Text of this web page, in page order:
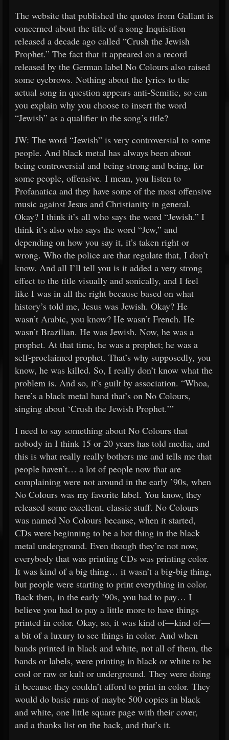
The website that published the quotes from Gallant is
concerned about the title of a song Inquisition
released a decade ago called “Crush the Jewish
Prophet.” The fact that it appeared on a record
released by the German label No Colours also raised
some eyebrows. Nothing about the lyrics to the
actual song in question appears anti-Semitic, so can
you explain why you choose to insert the word
“Jewish” as a qualifier in the song’s title?
JW: The word “Jewish” is very controversial to some
people. And black metal has always been about
being controversial and being strong and being, for
some people, offensive. I mean, you listen to
Profanatica and they have some of the most offensive
music against Jesus and Christianity in general.
Okay? I think it’s all who says the word “Jewish.” I
think it’s also who says the word “Jew,” and
depending on how you say it, it’s taken right or
wrong. Who the police are that regulate that, I don’t
know. And all I’ll tell you is it added a very strong
effect to the title visually and sonically, and I feel
like I was in all the right because based on what
history’s told me, Jesus was Jewish. Okay? He
wasn’t Arabic, you know? He wasn’t French. He
wasn’t Brazilian. He was Jewish. Now, he was a
prophet. At that time, he was a prophet; he was a
self-proclaimed prophet. That’s why supposedly, you
know, he was killed. So, I really don’t know what the
problem is. And so, it’s guilt by association. “Whoa,
here’s a black metal band that’s on No Colours,
singing about ‘Crush the Jewish Prophet.’”
I need to say something about No Colours that
nobody in I think 15 or 20 years has told media, and
this is what really really bothers me and tells me that
people haven’t… a lot of people now that are
complaining were not around in the early ’90s, when
No Colours was my favorite label. You know, they
released some excellent, classic stuff. No Colours
was named No Colours because, when it started,
CDs were beginning to be a hot thing in the black
metal underground. Even though they’re not now,
everybody that was printing CDs was printing color.
It was kind of a big thing… it wasn’t a big-big thing,
but people were starting to print everything in color.
Back then, in the early ’90s, you had to pay… I
believe you had to pay a little more to have things
printed in color. Okay, so, it was kind of—kind of—
a bit of a luxury to see things in color. And when
bands printed in black and white, not all of them, the
bands or labels, were printing in black or white to be
cool or raw or kult or underground. They were doing
it because they couldn’t afford to print in color. They
would do basic runs of maybe 500 copies in black
and white, one little square page with their cover,
and a thanks list on the back, and that’s it.